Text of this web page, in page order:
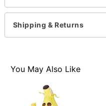
Velcro closure
Care: Spot clean
Imported
Item# 01369107
Shipping & Returns
You May Also Like